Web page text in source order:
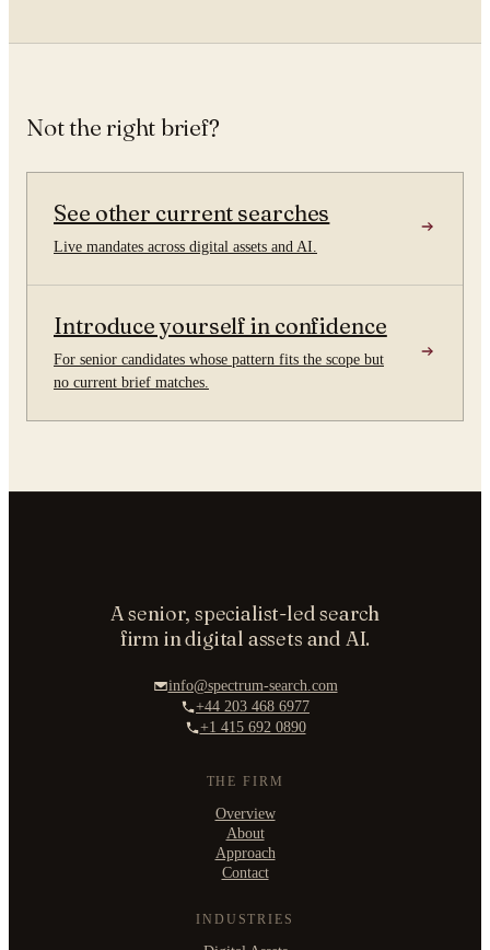
Not the right brief?
See other current searches
Live mandates across digital assets and AI.
Introduce yourself in confidence
For senior candidates whose pattern fits the scope but
no current brief matches.
A senior, specialist-led search
firm in digital assets and AI.
info@spectrum-search.com
+44 203 468 6977
+1 415 692 0890
THE FIRM
Overview
About
Approach
Contact
INDUSTRIES